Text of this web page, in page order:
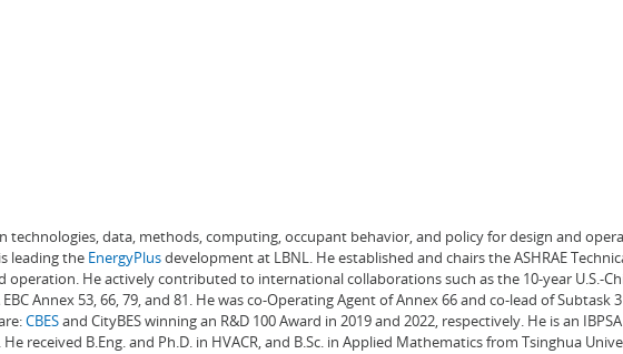
technologies, data, methods, computing, occupant behavior, and policy for design and
leading the EnergyPlusdevelopment at LBNL. He established and chairs the ASHRAE
He actively contributed to international collaborations such as the 10-year U.S.-
Annex 53, 66, 79, and 81. He was co-Operating Agent of Annex 66 and co-lead of Subtask
CBESand CityBES winning an R&D 100 Award in 2019 and 2022, respectively. He is an
received B.Eng. and Ph.D. in HVACR, and B.Sc. in Applied Mathematics from Tsinghua